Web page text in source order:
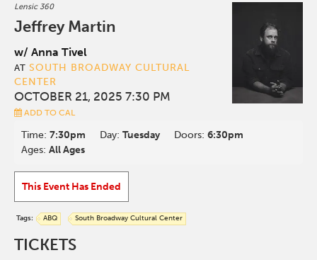
Lensic 360
Jeffrey Martin
w/ Anna Tivel
AT SOUTH BROADWAY CULTURAL
CENTER
OCTOBER 21, 2025 7:30 PM
ADD TO CAL
Time:7:30pm Day:Tuesday Doors:6:30pm
Ages:All Ages
This Event Has Ended
Tags: ABQ South Broadway Cultural Center
TICKETS